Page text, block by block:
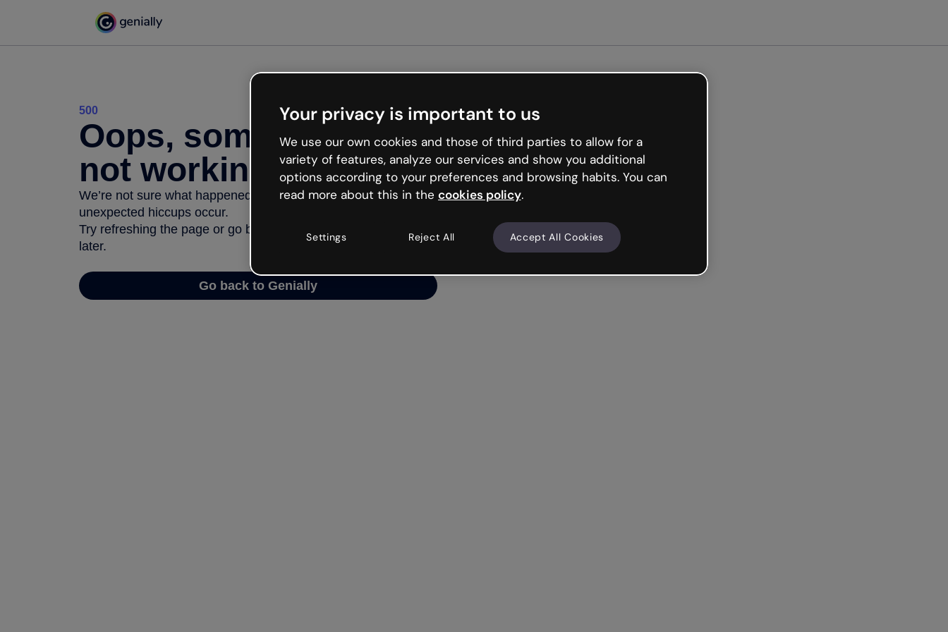
500
Oops, something’s
not working
We’re not sure what happened but the internet is like that and
unexpected hiccups occur.
Try refreshing the page or go back to Genially and try your luck
later.
Go back to Genially
Your privacy is important to us
We use our own cookies and those of third parties to allow for a
variety of features, analyze our services and show you additional
options according to your preferences and browsing habits. You can
read more about this in the cookies policy.
Settings Reject All Accept All Cookies